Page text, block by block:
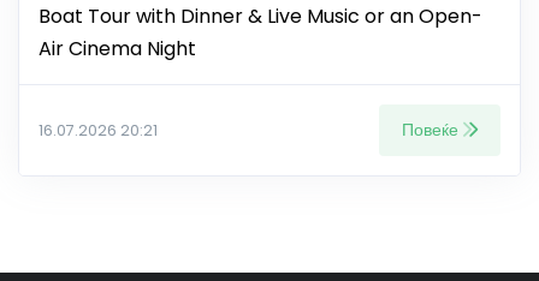
Boat Tour with Dinner & Live Music or an Open-
Air Cinema Night
16.07.2026 20:21 Повеќе